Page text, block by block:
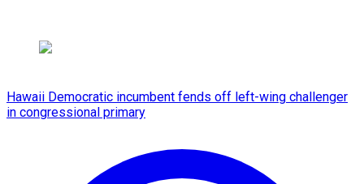
Hawaii Democratic incumbent fends off left-wing challenger
in congressional primary